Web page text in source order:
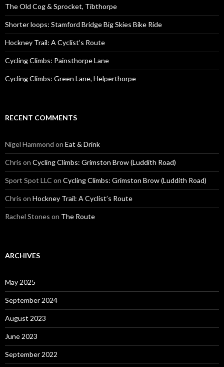
o
r
:
The Old Cog & Sprocket, Tibthorpe
Shorter loops: Stamford Bridge Big Skies Bike Ride
Hockney Trail: A Cyclist’s Route
Cycling Climbs: Painsthorpe Lane
Cycling Climbs: Green Lane, Helperthorpe
RECENT COMMENTS
Nigel Hammond on Eat & Drink
Chris on Cycling Climbs: Grimston Brow (Luddith Road)
Sport Spot LLC on Cycling Climbs: Grimston Brow (Luddith Road)
Chris on Hockney Trail: A Cyclist’s Route
Rachel Stones on The Route
ARCHIVES
May 2025
September 2024
August 2023
June 2023
September 2022